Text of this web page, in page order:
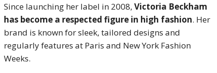
Since launching her label in 2008, Victoria Beckham
has become a respected figure in high fashion. Her
brand is known for sleek, tailored designs and
regularly features at Paris and New York Fashion
Weeks.